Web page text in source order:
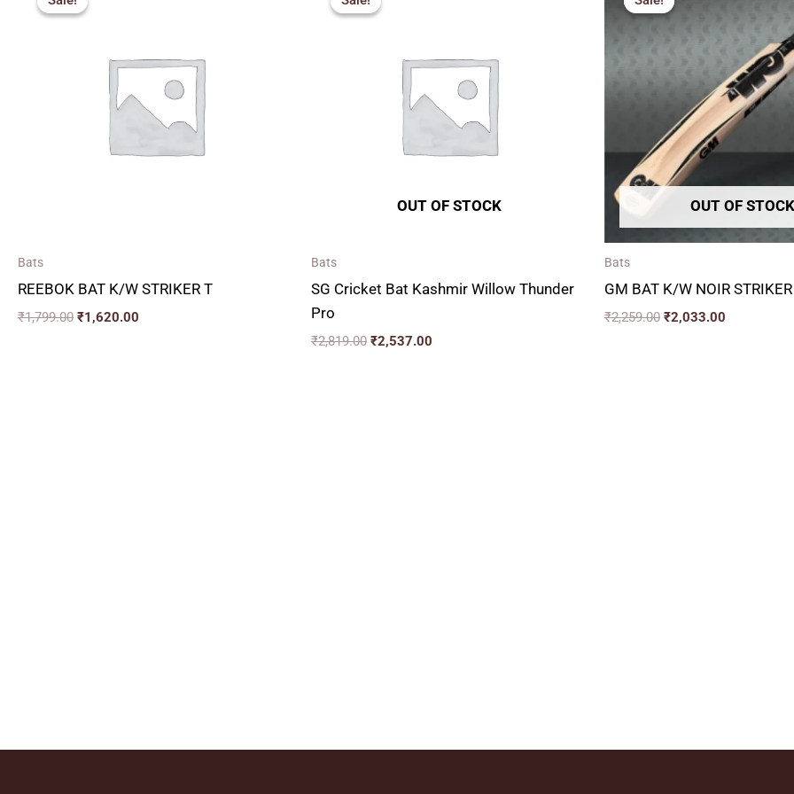
Bats
REEBOK BAT K/W STRIKER T
₹1,799.00
was:
₹1,620.00
OUT OF STOCK
Bats
SG Cricket Bat Kashmir Willow Thunder
Pro
₹2,819.00
was:
₹2,537.00
OUT OF STOCK
Bats
GM BAT K/W NOIR STRIKER
₹2,259.00
was:
₹2,259.00.
₹2,033.00
₹2,033.00.